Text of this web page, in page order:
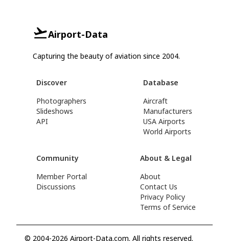
Airport-Data
Capturing the beauty of aviation since 2004.
Discover
Photographers
Slideshows
API
Database
Aircraft
Manufacturers
USA Airports
World Airports
Community
Member Portal
Discussions
About & Legal
About
Contact Us
Privacy Policy
Terms of Service
© 2004-2026 Airport-Data.com. All rights reserved.